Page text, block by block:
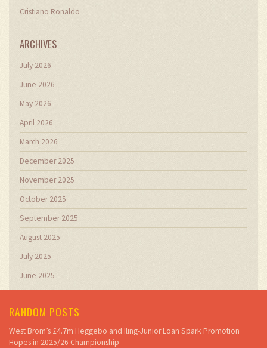
Cristiano Ronaldo
ARCHIVES
July 2026
June 2026
May 2026
April 2026
March 2026
December 2025
November 2025
October 2025
September 2025
August 2025
July 2025
June 2025
RANDOM POSTS
West Brom’s £4.7m Heggebo and Iling-Junior Loan Spark Promotion
Hopes in 2025/26 Championship